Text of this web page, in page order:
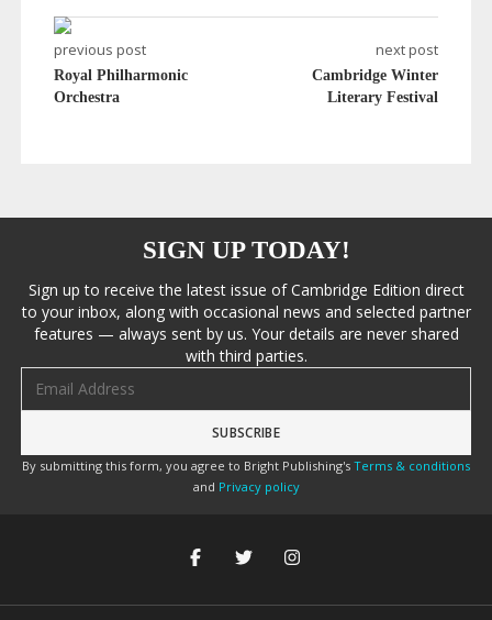
previous post
Royal Philharmonic
Orchestra
next post
Cambridge Winter
Literary Festival
SIGN UP TODAY!
Sign up to receive the latest issue of Cambridge Edition direct
to your inbox, along with occasional news and selected partner
features — always sent by us. Your details are never shared
with third parties.
By submitting this form, you agree to Bright Publishing's Terms & conditions
and Privacy policy